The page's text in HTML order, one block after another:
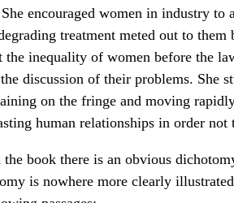
encouraged women in industry
treatment meted out to
the inequality of women before the
discussion of their problems. She
on the fringe and moving
human relationships in order not
book there is an obvious
is nowhere more clearly